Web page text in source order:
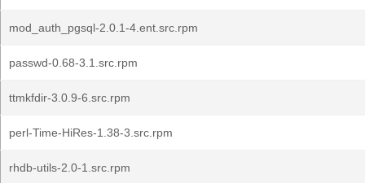
mod_auth_pgsql-2.0.1-4.ent.src.rpm
passwd-0.68-3.1.src.rpm
ttmkfdir-3.0.9-6.src.rpm
perl-Time-HiRes-1.38-3.src.rpm
rhdb-utils-2.0-1.src.rpm